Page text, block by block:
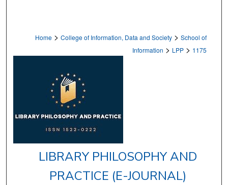
Home > College of Information, Data and Society > School of
Information > LPP > 1175
LIBRARY PHILOSOPHY AND
PRACTICE (E-JOURNAL)